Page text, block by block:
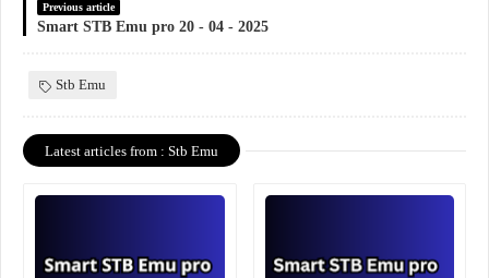
Previous article
Smart STB Emu pro 20 - 04 - 2025
Stb Emu
Latest articles from : Stb Emu